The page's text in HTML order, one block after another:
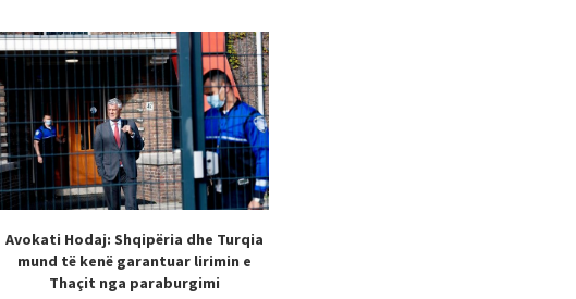
Avokati Hodaj: Shqipëria dhe Turqia
mund të kenë garantuar lirimin e
Thaçit nga paraburgimi